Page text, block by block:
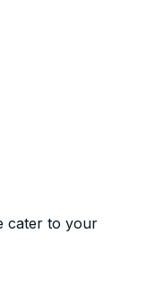
cater to your